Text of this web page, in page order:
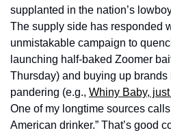
supplanted in the nation’s
The supply side has responded
unmistakable campaign to
launching half-baked Zoomer
Thursday) and buying up
pandering (e.g., Whiny Baby,
One of my longtime sources
American drinker.” That’s good